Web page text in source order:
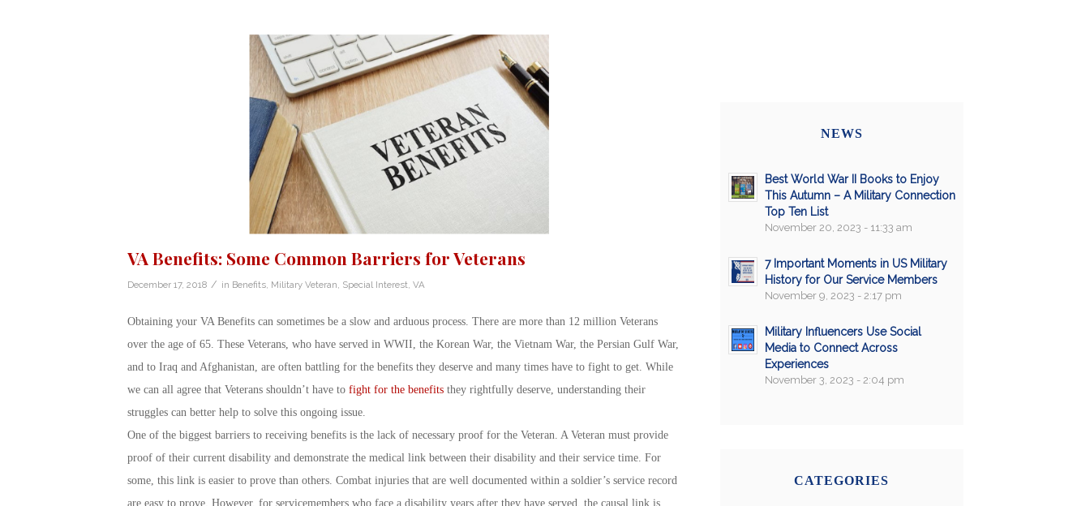
VA Benefits: Some Common Barriers for Veterans
December 17, 2018 / in Benefits, Military Veteran, Special Interest, VA
Obtaining your VA Benefits can sometimes be a slow and arduous process. There are more than 12 million Veterans
over the age of 65. These Veterans, who have served in WWII, the Korean War, the Vietnam War, the Persian Gulf War,
and to Iraq and Afghanistan, are often battling for the benefits they deserve and many times have to fight to get. While
we can all agree that Veterans shouldn’t have to fight for the benefitsthey rightfully deserve, understanding their
struggles can better help to solve this ongoing issue.
One of the biggest barriers to receiving benefits is the lack of necessary proof for the Veteran. A Veteran must provide
proof of their current disability and demonstrate the medical link between their disability and their service time. For
some, this link is easier to prove than others. Combat injuries that are well documented within a soldier’s service record
are easy to prove. However, for servicemembers who face a disability years after they have served, the causal link is
NEWS
Best World War II Books to Enjoy
This Autumn – A Military Connection
Top Ten List
November 20, 2023 - 11:33 am
7 Important Moments in US Military
History for Our Service Members
November 9, 2023 - 2:17 pm
Military Influencers Use Social
Media to Connect Across
Experiences
November 3, 2023 - 2:04 pm
CATEGORIES